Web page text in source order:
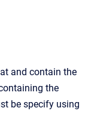
and contain the
the
be specify using